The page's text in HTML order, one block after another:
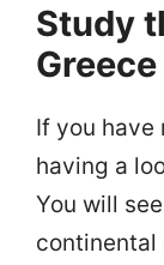
Study
Greece
If you have
having a
You will
continental